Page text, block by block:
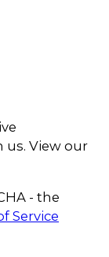
View our
- the
Service